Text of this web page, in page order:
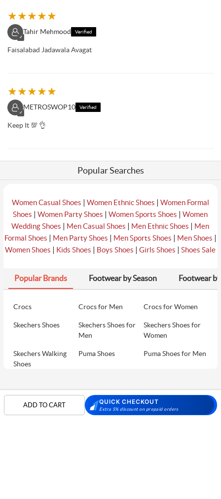
ADD TO CART QUICK CHECKOUT
Extra 5% discount on prepaid orders
★★★★★
✓
Tahir Mehmood Verified
Faisalabad Jadawala Avagat
★★★★★
✓
METROSWOP10 Verified
Keep It 💯 👌
Popular Searches
Women Casual Shoes | Women Ethnic Shoes | Women Formal
Shoes |Women Party Shoes |Women Sports Shoes |Women
Wedding Shoes | Men Casual Shoes | Men Ethnic Shoes | Men
Formal Shoes | Men Party Shoes | Men Sports Shoes | Men Shoes |
Women Shoes | Kids Shoes | Boys Shoes |Girls Shoes | Shoes Sale
Popular Brands Footwear by Season Footwear
Crocs Crocs for Men Crocs for Women
Skechers Shoes
Skechers Shoes for
Men
Skechers Shoes for
Women
Skechers Walking
Shoes
Puma Shoes Puma Shoes for Men
Women
Men
Fitflop ID
SHOP